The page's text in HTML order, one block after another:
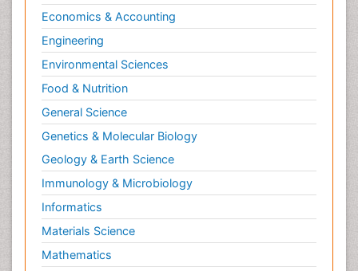
Economics & Accounting
Engineering
Environmental Sciences
Food & Nutrition
General Science
Genetics & Molecular Biology
Geology & Earth Science
Immunology & Microbiology
Informatics
Materials Science
Mathematics